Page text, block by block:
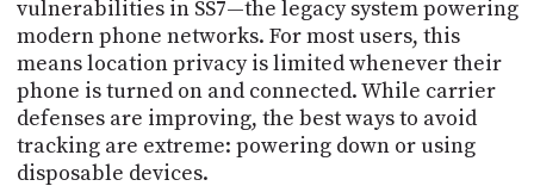
vulnerabilities in SS7—the legacy system powering
modern phone networks. For most users, this
means location privacy is limited whenever their
phone is turned on and connected. While carrier
defenses are improving, the best ways to avoid
tracking are extreme: powering down or using
disposable devices.